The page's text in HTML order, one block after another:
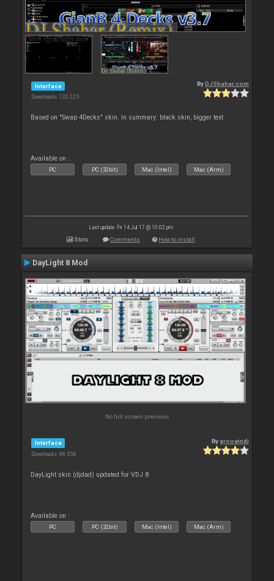
Interface
Downloads: 120 225
By DJShahar.com
Based on "Swap 4Decks" skin. In summary: black skin, bigger text
Available on :
PC PC (32bit) Mac (Intel) Mac (Arm)
Last update: Fri 14 Jul 17 @ 10:02 pm
Stats Comments How to install
DayLight 8 Mod
No full screen previews
Interface
Downloads: 88 554
Bygroovindj
DayLight skin (djdad) updated for VDJ 8
Available on :
PC PC (32bit) Mac (Intel) Mac (Arm)